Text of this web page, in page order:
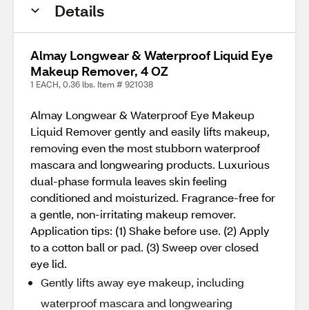
Details
Almay Longwear & Waterproof Liquid Eye
Makeup Remover, 4 OZ
1 EACH, 0.36 lbs. Item # 921038
Almay Longwear & Waterproof Eye Makeup
Liquid Remover gently and easily lifts makeup,
removing even the most stubborn waterproof
mascara and longwearing products. Luxurious
dual-phase formula leaves skin feeling
conditioned and moisturized. Fragrance-free for
a gentle, non-irritating makeup remover.
Application tips: (1) Shake before use. (2) Apply
to a cotton ball or pad. (3) Sweep over closed
eye lid.
Gently lifts away eye makeup, including
waterproof mascara and longwearing